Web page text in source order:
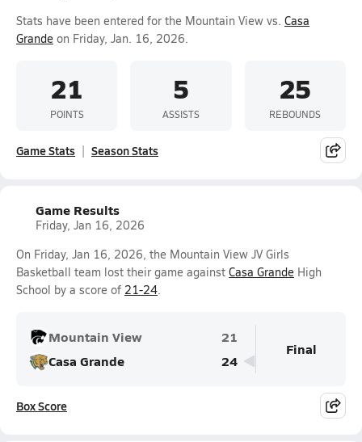
Stats have been entered for the Mountain View vs. Casa
Grande on Friday, Jan. 16, 2026.
21
POINTS
5
ASSISTS
25
REBOUNDS
Game Stats Season Stats
Game Results
Friday, Jan 16, 2026
On Friday, Jan 16, 2026, the Mountain View JV Girls
Basketball team lost their game against Casa Grande High
School by a score of 21-24.
Mountain View
21
Casa Grande
24
Final
Box Score